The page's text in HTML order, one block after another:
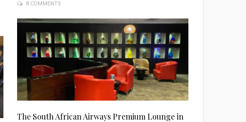
8 COMMENTS
The South African Airways Premium Lounge in